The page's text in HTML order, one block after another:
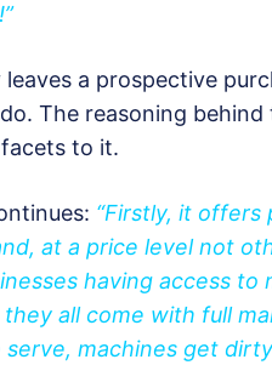
leaves a prospective
The reasoning
to it.
“Firstly, it
at a price level not
having access to
all come with full
machines get